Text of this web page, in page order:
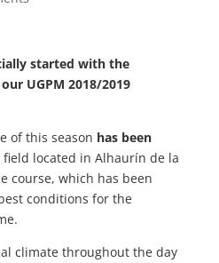
started with the
UGPM 2018/2019
of this season has been
field located in Alhaurín de la
course, which has been
conditions for the
climate throughout the day